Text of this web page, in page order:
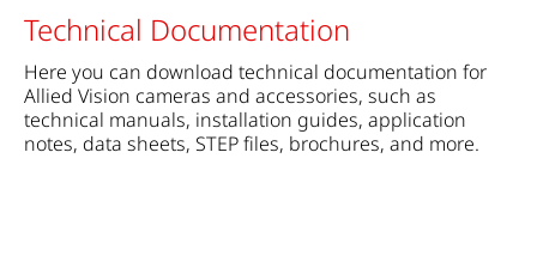
Technical Documentation
Here you can download technical documentation for
Allied Vision cameras and accessories, such as
technical manuals, installation guides, application
notes, data sheets, STEP files, brochures, and more.